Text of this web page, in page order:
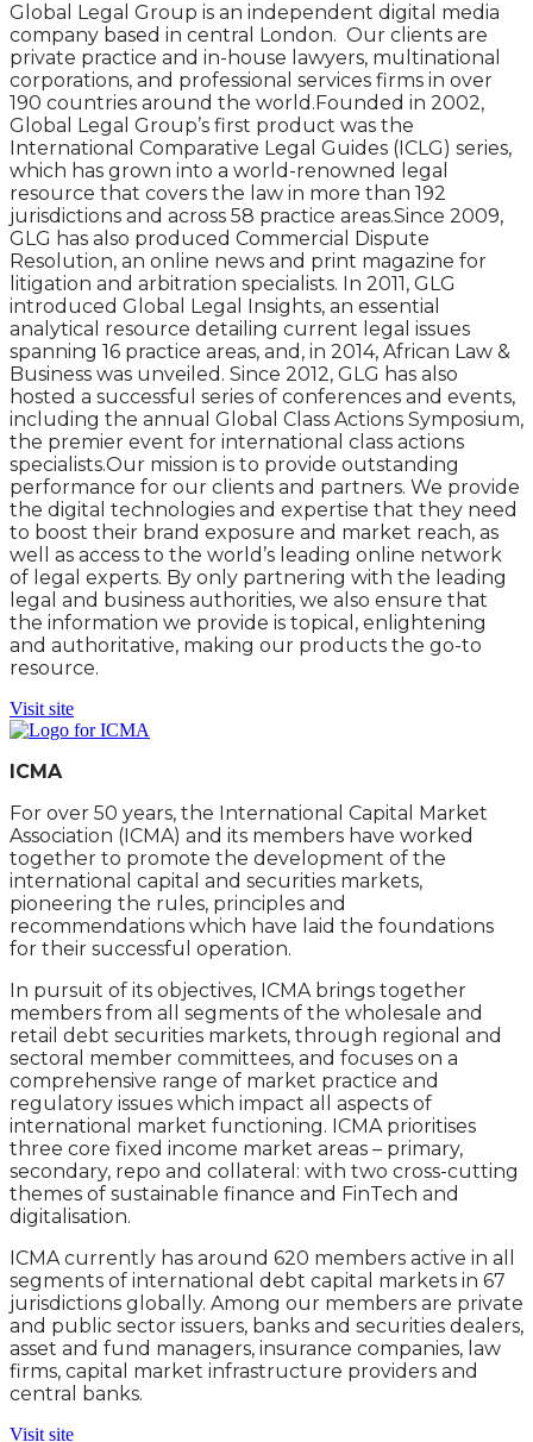
Global Legal Group is an independent digital media
company based in central London. Our clients are
private practice and in-house lawyers, multinational
corporations, and professional services firms in over
190 countries around the world.Founded in 2002,
Global Legal Group’s first product was the
International Comparative Legal Guides (ICLG) series,
which has grown into a world-renowned legal
resource that covers the law in more than 192
jurisdictions and across 58 practice areas.Since 2009,
GLG has also produced Commercial Dispute
Resolution, an online news and print magazine for
litigation and arbitration specialists. In 2011, GLG
introduced Global Legal Insights, an essential
analytical resource detailing current legal issues
spanning 16 practice areas, and, in 2014, African Law &
Business was unveiled. Since 2012, GLG has also
hosted a successful series of conferences and events,
including the annual Global Class Actions Symposium,
the premier event for international class actions
specialists.Our mission is to provide outstanding
performance for our clients and partners. We provide
the digital technologies and expertise that they need
to boost their brand exposure and market reach, as
well as access to the world’s leading online network
of legal experts. By only partnering with the leading
legal and business authorities, we also ensure that
the information we provide is topical, enlightening
and authoritative, making our products the go-to
resource.
Visit site
ICMA
For over 50 years, the International Capital Market
Association (ICMA) and its members have worked
together to promote the development of the
international capital and securities markets,
pioneering the rules, principles and
recommendations which have laid the foundations
for their successful operation.
In pursuit of its objectives, ICMA brings together
members from all segments of the wholesale and
retail debt securities markets, through regional and
sectoral member committees, and focuses on a
comprehensive range of market practice and
regulatory issues which impact all aspects of
international market functioning. ICMA prioritises
three core fixed income market areas – primary,
secondary, repo and collateral: with two cross-cutting
themes of sustainable finance and FinTech and
digitalisation.
ICMA currently has around 620 members active in all
segments of international debt capital markets in 67
jurisdictions globally. Among our members are private
and public sector issuers, banks and securities dealers,
asset and fund managers, insurance companies, law
firms, capital market infrastructure providers and
central banks.
Visit site